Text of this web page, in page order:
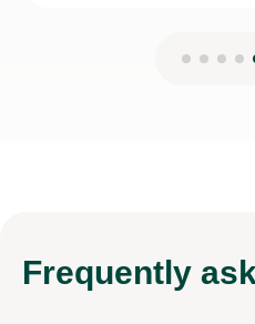
Frequently